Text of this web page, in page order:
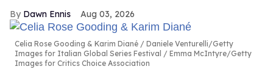
Dawn Ennis Aug 03, 2026
Celia Rose Gooding & Karim Diané
Daniele Venturelli/Getty
Images for Italian Global Series Festival / Emma McIntyre/Getty
Images for Critics Choice Association